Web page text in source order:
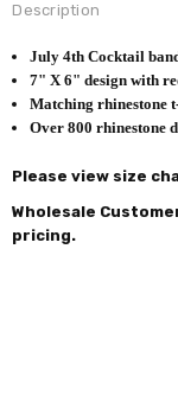
Description
July 4th Cocktail
7" X 6" design with
Matching rhinestone
Over 800 rhinestone
Please view size
Wholesale
pricing.